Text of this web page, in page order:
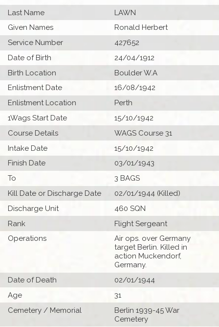
Last Name
LAWN
Given Names
Ronald Herbert
Service Number
427652
Date of Birth
24/04/1912
Birth Location
Boulder W.A
Enlistment Date
16/08/1942
Enlistment Location
Perth
1Wags Start Date
15/10/1942
Course Details
WAGS Course 31
Intake Date
15/10/1942
Finish Date
03/01/1943
To
3 BAGS
Kill Date or Discharge Date
02/01/1944 (Killed)
Discharge Unit
460 SQN
Rank
Flight Sergeant
Operations
Air ops. over Germany
target Berlin. Killed in
action Muckendorf,
Germany.
Date of Death
02/01/1944
Age
31
Cemetery / Memorial
Berlin 1939-45 War
Cemetery